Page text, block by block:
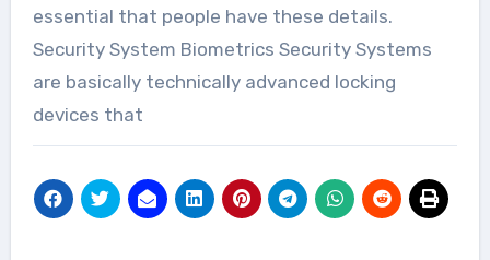
essential that people have these details.
Security System Biometrics Security Systems
are basically technically advanced locking
devices that